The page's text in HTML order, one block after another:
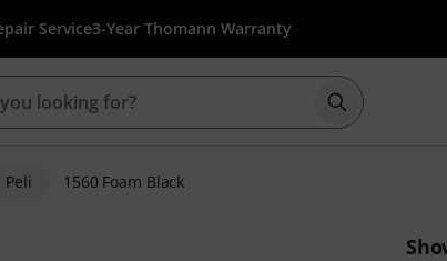
Service3-Year Thomann Warranty
Start search
Peli 1560 Foam Black